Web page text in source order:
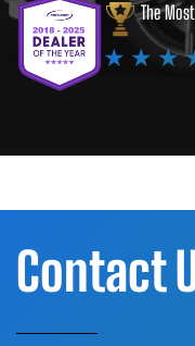
The
★ ★ ★
Contact